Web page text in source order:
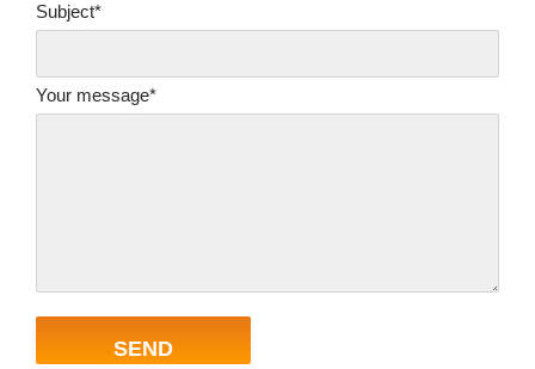
Subject*
Your message*